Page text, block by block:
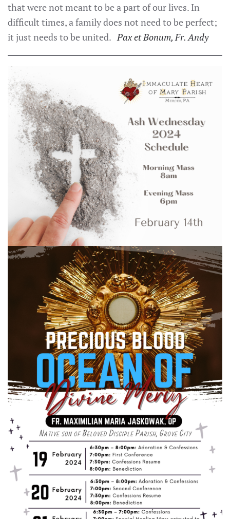
that were not meant to be a part of our lives. In
difficult times, a family does not need to be perfect;
it just needs to be united. Pax et Bonum, Fr. Andy